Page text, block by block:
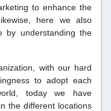
to enhance the
here we also
by understanding the
with our hard
to adopt each
today we have
the different locations